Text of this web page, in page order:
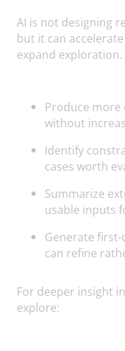
AI is not designing
but it can
expand exploration.
Produce more
without
Identify
cases worth
Summarize
usable inputs
Generate
can refine
For deeper insight
explore: